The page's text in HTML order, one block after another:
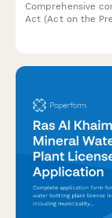
Comprehensive
Act (Act on the